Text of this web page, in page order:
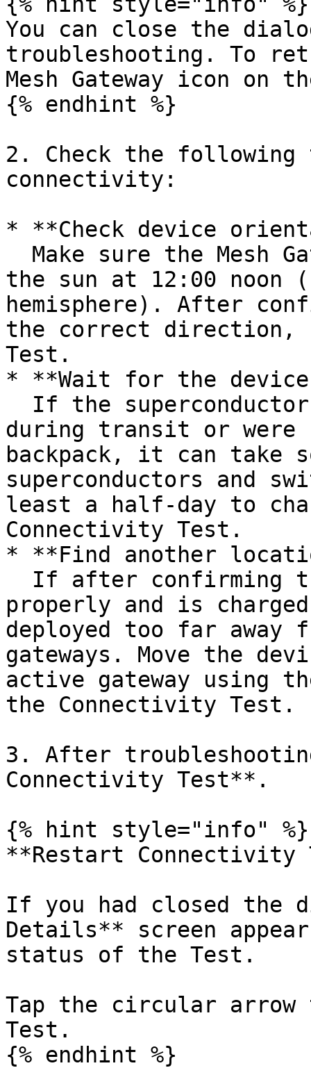
You can close the
troubleshooting. To
Mesh Gateway icon on
{% endhint %}
2. Check the following
connectivity:
* **Check device
the sun at 12:00 noon
hemisphere). After
the correct direction,
Test.
* **Wait for the
during transit or were
backpack, it can take
superconductors and
least a half-day to
Connectivity Test.
* **Find another
properly and is
deployed too far away
gateways. Move the
active gateway using
the Connectivity Test.
3. After
Connectivity Test**.
{% hint style="info" %}
**Restart Connectivity
If you had closed the
Details** screen
status of the Test.
Tap the circular
Test.
{% endhint %}